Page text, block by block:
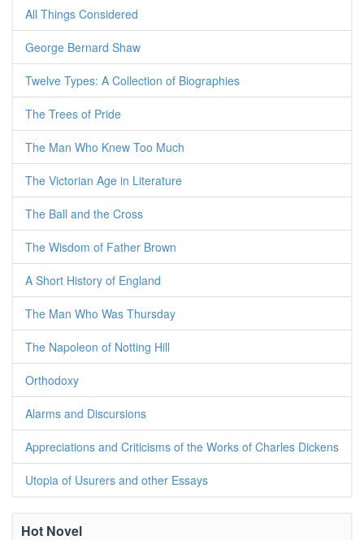
All Things Considered
George Bernard Shaw
Twelve Types: A Collection of Biographies
The Trees of Pride
The Man Who Knew Too Much
The Victorian Age in Literature
The Ball and the Cross
The Wisdom of Father Brown
A Short History of England
The Man Who Was Thursday
The Napoleon of Notting Hill
Orthodoxy
Alarms and Discursions
Appreciations and Criticisms of the Works of Charles Dickens
Utopia of Usurers and other Essays
Hot Novel